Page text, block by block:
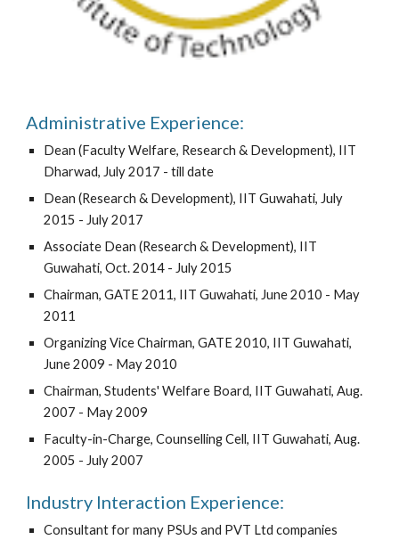
Administrative Experience:
Dean (Faculty Welfare, Research & Development), IIT
Dharwad, July 2017 - till date
Dean (Research & Development), IIT Guwahati, July
2015 - July 2017
Associate Dean (Research & Development), IIT
Guwahati, Oct. 2014 - July 2015
Chairman, GATE 2011, IIT Guwahati, June 2010 - May
2011
Organizing Vice Chairman, GATE 2010, IIT Guwahati,
June 2009 - May 2010
Chairman, Students' Welfare Board, IIT Guwahati, Aug.
2007 - May 2009
Faculty-in-Charge, Counselling Cell, IIT Guwahati, Aug.
2005 - July 2007
Industry Interaction Experience:
Consultant for many PSUs and PVT Ltd companies